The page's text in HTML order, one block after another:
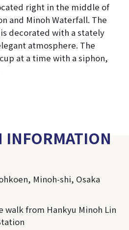
right in the middle of
and Minoh Waterfall. The
decorated with a stately
atmosphere. The
at a time with a siphon,
INFORMATION
Minoh-shi, Osaka
walk from Hankyu Minoh Lin